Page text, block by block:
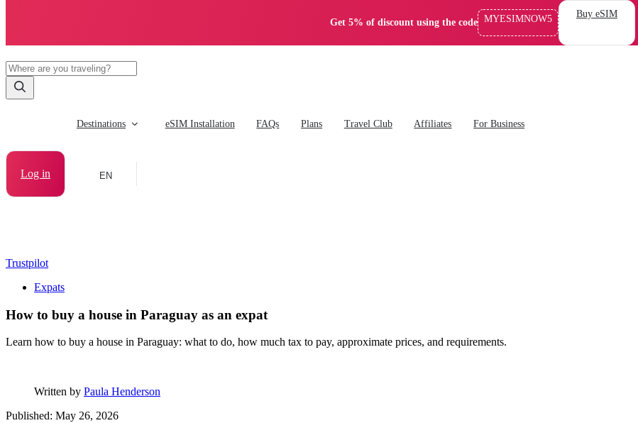
Get 5% of discount using the code MYESIMNOW5 Buy eSIM
Destinations eSIM Installation FAQs Plans Travel Club Affiliates For Business
Log in EN
Trustpilot
Expats
How to buy a house in Paraguay as an expat
Learn how to buy a house in Paraguay: what to do, how much tax to pay, approximate prices, and requirements.
Written by Paula Henderson
Published: May 26, 2026